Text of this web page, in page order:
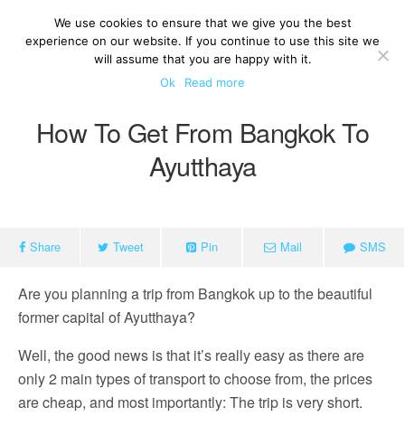
How To Get From Bangkok To
Ayutthaya
Share Tweet Pin Mail SMS
Are you planning a trip from Bangkok up to the beautiful
former capital of Ayutthaya?
Well, the good news is that it’s really easy as there are
only 2 main types of transport to choose from, the prices
are cheap, and most importantly: The trip is very short.
We use cookies to ensure that we give you the best
experience on our website. If you continue to use this site we
will assume that you are happy with it.
Ok
Read more